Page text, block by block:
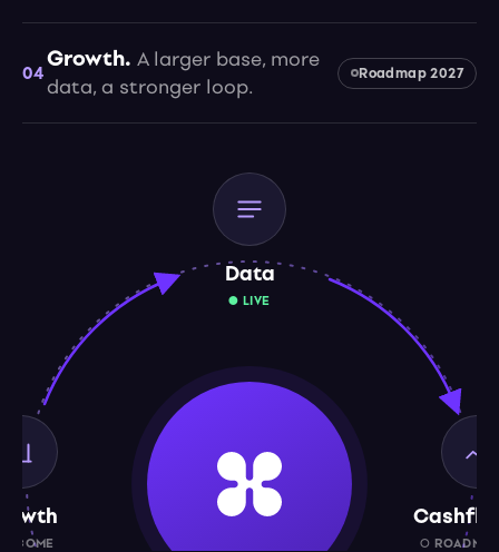
04
Growth. A larger base, more
data, a stronger loop.
Roadmap 2027
Data
● LIVE
○